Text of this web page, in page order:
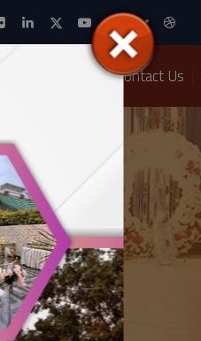
Packages Contact Us